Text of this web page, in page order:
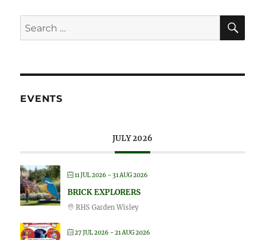
Search
for:
EVENTS
JULY 2026
11 JUL 2026 - 31 AUG 2026
BRICK EXPLORERS
RHS Garden Wisley
27 JUL 2026 - 21 AUG 2026